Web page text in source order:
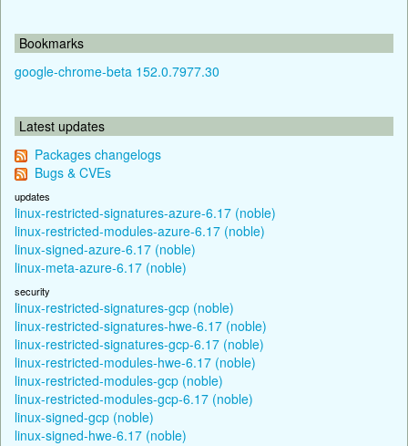
Bookmarks
google-chrome-beta 152.0.7977.30
Latest updates
Packages changelogs
Bugs & CVEs
updates
linux-restricted-signatures-azure-6.17 (noble)
linux-restricted-modules-azure-6.17 (noble)
linux-signed-azure-6.17 (noble)
linux-meta-azure-6.17 (noble)
security
linux-restricted-signatures-gcp (noble)
linux-restricted-signatures-hwe-6.17 (noble)
linux-restricted-signatures-gcp-6.17 (noble)
linux-restricted-modules-hwe-6.17 (noble)
linux-restricted-modules-gcp (noble)
linux-restricted-modules-gcp-6.17 (noble)
linux-signed-gcp (noble)
linux-signed-hwe-6.17 (noble)